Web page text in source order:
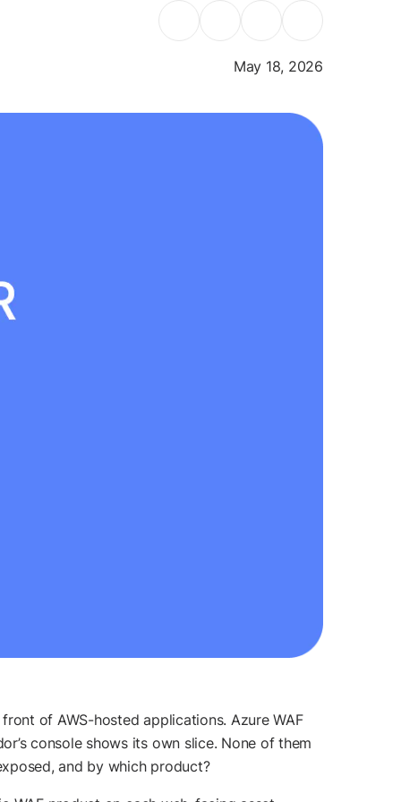
May 18, 2026
of AWS-hosted applications. Azure WAF
console shows its own slice. None of them
and by which product?